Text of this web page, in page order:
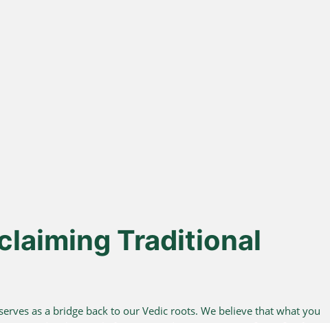
Traditional
as a bridge back to our Vedic roots. We believe that what you